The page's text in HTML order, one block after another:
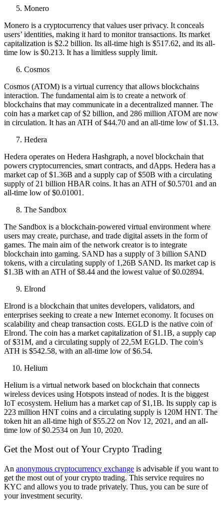
Monero
Monero is a cryptocurrency that values user privacy. It conceals
users’ identities, making it hard to monitor transactions. Its market
capitalization is $2.2 billion. Its all-time high is $517.62, and its all-
time low is $0.213. It has a limitless supply limit.
Cosmos
Cosmos (ATOM) is a virtual currency that allows blockchains
interaction. The fundamental aim is to create a network of
blockchains that may communicate in a decentralized manner. The
coin has a market cap of $2 billion, and 286 million ATOM are now
in circulation. It has an ATH of $44.70 and an all-time low of $1.13.
Hedera
Hedera operates on Hedera Hashgraph, a novel blockchain that
powers cryptocurrencies, smart contracts, and dApps. Hedera has a
market cap of $1.36B and a supply cap of $50B with a circulating
supply of 21 billion HBAR coins. It has an ATH of$0.5701 and an
all-time low of $0.01001.
The Sandbox
The Sandbox is a blockchain-powered virtual environment where
users may create, purchase, and trade digital assets in the form of
games. The main aim of the network creator is to integrate
blockchain into gaming. SAND has a supply of 3 billion SAND
tokens, with a circulating supply of 1,26B SAND. Its market cap is
$1.3B with an ATH of$8.44 and the lowest value of $0.02894.
Elrond
Elrond is a blockchain that unites developers, validators, and
enterprises seeking to create a new Internet economy. It focuses on
scalability and cheap transaction costs. EGLD is the native coin of
Elrond. The coin has a market capitalization of $1.1B, a supply cap
of $31M, and a circulating supply of 22,5M EGLD. The coin’s
ATH is $542.58, with an all-time low of $6.54.
Helium
Helium is a virtual network based on blockchain that connects
wireless devices using Hotspots instead of nodes. It is the biggest
IoT ecosystem. Helium has a market cap of $1,1B. Its supply cap is
223 million HNT coins and a circulating supply is 120M HNT. The
token hit an all-time high of $55.22 on Nov 12, 2021, and an all-
time low of $0.2534 on Jun 10, 2020.
Get the Most out of Your Crypto Trading
An anonymous cryptocurrency exchange is advisable if you want to
get the most out of your crypto trading. This service requires no
KYC and allows you to trade privately. Thus, you can be sure of
your investment security.